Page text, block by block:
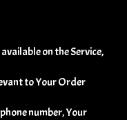
on the Service,
to Your Order
number, Your